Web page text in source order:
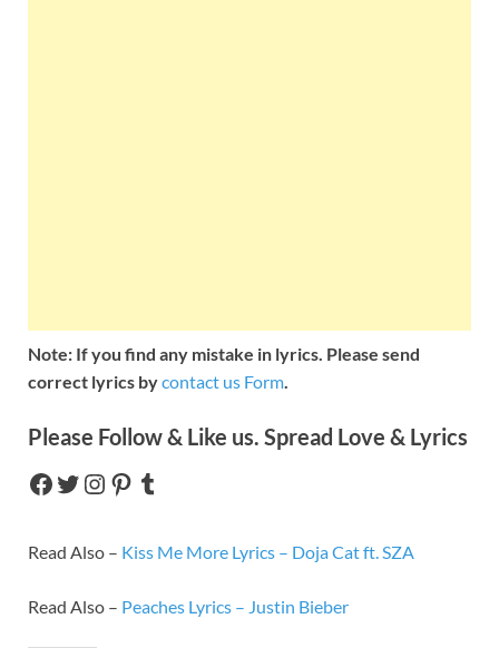
Note: If you find any mistake in lyrics. Please send
correct lyrics bycontact us Form.
Please Follow & Like us. Spread Love & Lyrics
Read Also – Kiss Me More Lyrics – Doja Cat ft. SZA
Read Also – Peaches Lyrics – Justin Bieber